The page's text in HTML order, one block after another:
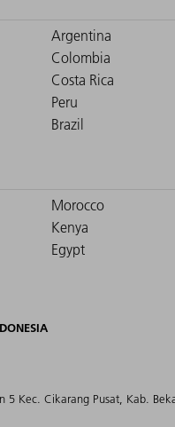
Argentina
Colombia
Costa Rica
Peru
Brazil
Morocco
Kenya
Egypt
5 Kec. Cikarang Pusat, Kab.